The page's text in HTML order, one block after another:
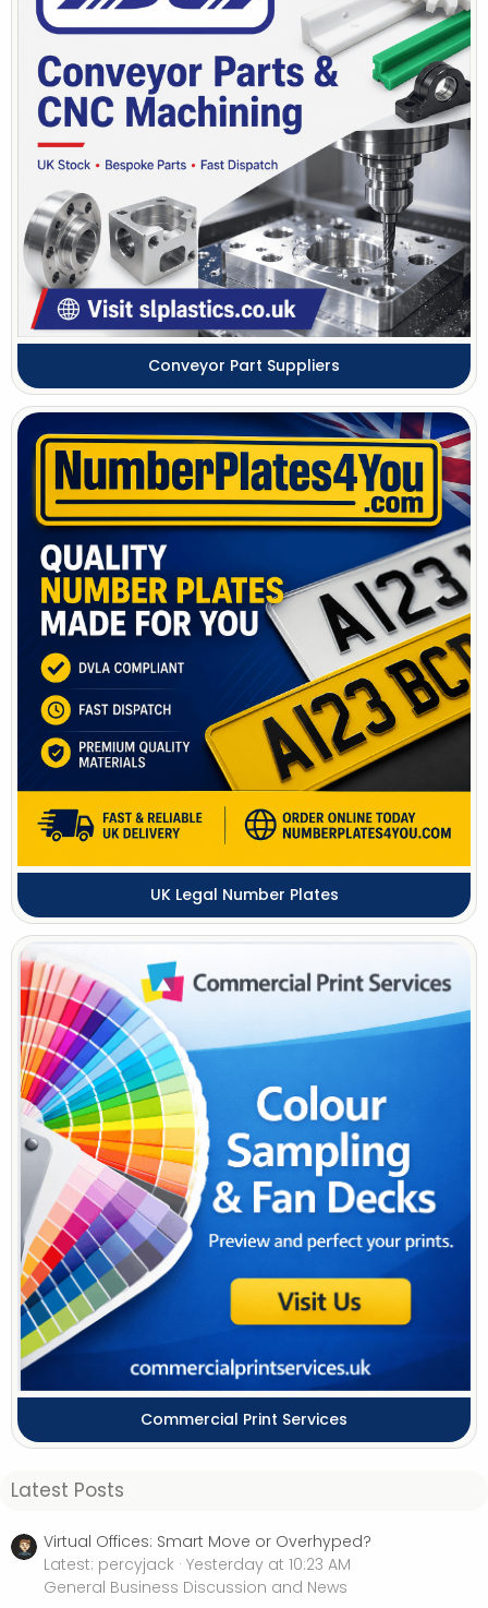
Conveyor Part Suppliers
UK Legal Number Plates
Commercial Print Services
Latest Posts
Virtual Offices: Smart Move or Overhyped?
Latest: percyjack Yesterday at 10:23 AM
General Business Discussion and News